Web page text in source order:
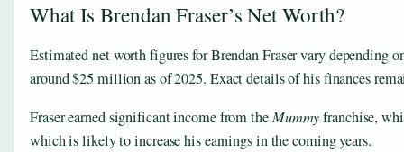
What Is Brendan Fraser’s Net Worth?
Estimated net worth figures for Brendan Fraser vary
around $25 million as of 2025. Exact details of his finances
Fraser earned significant income from theMummyfranchise,
which is likely to increase his earnings in the coming years.